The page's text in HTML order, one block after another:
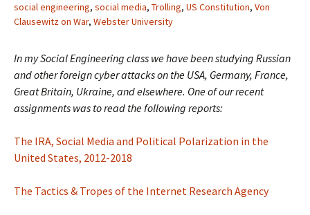
social engineering, social media, Trolling, US Constitution, Von
Clausewitz on War, Webster University
In my Social Engineering class we have been studying Russian
and other foreign cyber attacks on the USA, Germany, France,
Great Britain, Ukraine, and elsewhere. One of our recent
assignments was to read the following reports:
The IRA, Social Media and Political Polarization in the
United States, 2012-2018
The Tactics & Tropes of the Internet Research Agency